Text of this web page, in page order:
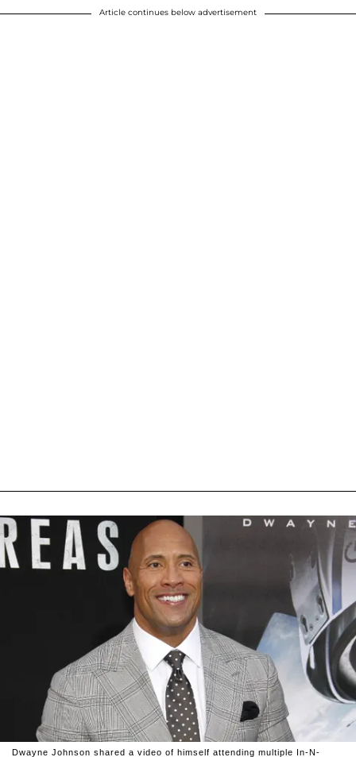
Article continues below advertisement
Dwayne Johnson shared a video of himself attending multiple In-N-